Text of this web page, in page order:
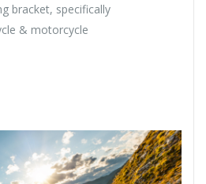
bracket, specifically
& motorcycle